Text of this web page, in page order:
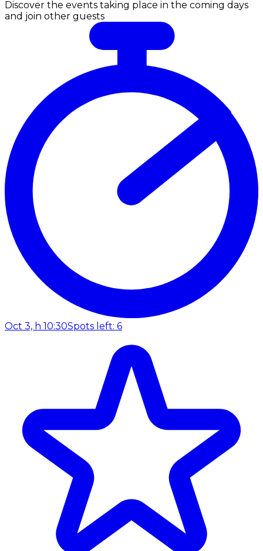
Discover the events taking place in the coming days
and join other guests
Oct 3, h 10:30Spots left: 6